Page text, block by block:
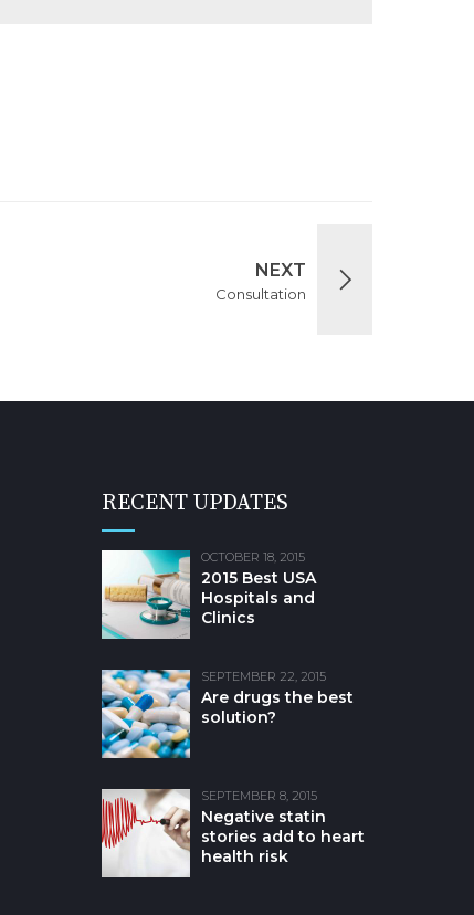
NEXT
Consultation
RECENT UPDATES
OCTOBER 18, 2015
2015 Best USA
Hospitals and
Clinics
SEPTEMBER 22, 2015
Are drugs the best
solution?
SEPTEMBER 8, 2015
Negative statin
stories add to heart
health risk